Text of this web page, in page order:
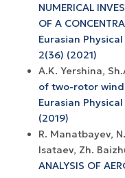
NUMERICAL
OF A
Eurasian
2(36) (2021)
A.K. Yershina,
of two-rotor
Eurasian
(2019)
R. Manatbayev,
Isataev, Zh.
ANALYSIS OF